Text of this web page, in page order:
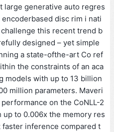
generative auto regres
disc rim i nati
this recent trend b
designed – yet simple
a state-ofthe-art Co ref
the constraints of an aca
models with up to 13 billion
million parameters. Maveri
on the CoNLL-2
to 0.006x the memory res
faster inference compared t